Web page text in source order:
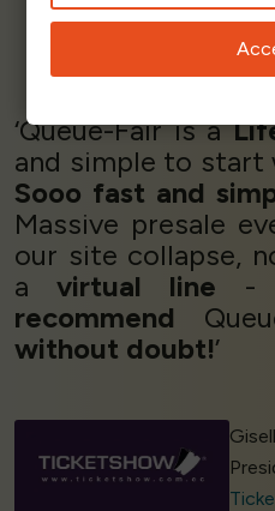
‘Queue-Fair is a
and simple to
Sooo fast and
Massive presale
our site collapse,
avirtual line -
recommend
without doubt!’